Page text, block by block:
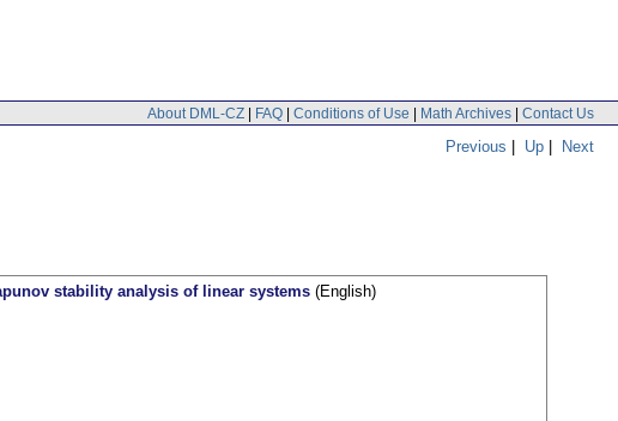
About DML-CZ | FAQ | Conditions of Use | Math Archives | Contact Us
Previous | Up | Next
stability analysis of linear systems (English)